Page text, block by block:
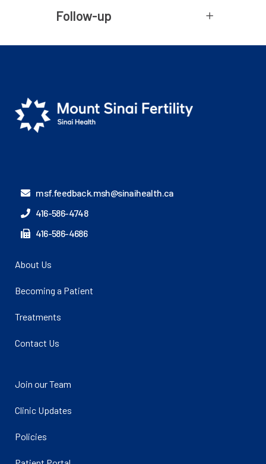
Follow-up
msf.feedback.msh@sinaihealth.ca
416-586-4748
416-586-4686
About Us
Becoming a Patient
Treatments
Contact Us
Join our Team
Clinic Updates
Policies